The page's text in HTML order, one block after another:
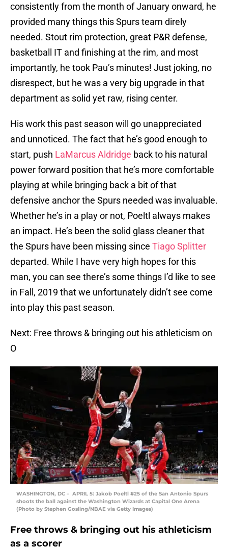
consistently from the month of January onward, he
provided many things this Spurs team direly
needed. Stout rim protection, great P&R defense,
basketball IT and finishing at the rim, and most
importantly, he took Pau’s minutes! Just joking, no
disrespect, but he was a very big upgrade in that
department as solid yet raw, rising center.
His work this past season will go unappreciated
and unnoticed. The fact that he’s good enough to
start, push LaMarcus Aldridge back to his natural
power forward position that he’s more comfortable
playing at while bringing back a bit of that
defensive anchor the Spurs needed was invaluable.
Whether he’s in a play or not, Poeltl always makes
an impact. He’s been the solid glass cleaner that
the Spurs have been missing since Tiago Splitter
departed. While I have very high hopes for this
man, you can see there’s some things I’d like to see
in Fall, 2019 that we unfortunately didn’t see come
into play this past season.
Next: Free throws & bringing out his athleticism on
O
WASHINGTON, DC – APRIL 5: Jakob Poeltl #25 of the San Antonio Spurs
shoots the ball against the Washington Wizards at Capital One Arena
(Photo by Stephen Gosling/NBAE via Getty Images)
Free throws & bringing out his athleticism
as a scorer